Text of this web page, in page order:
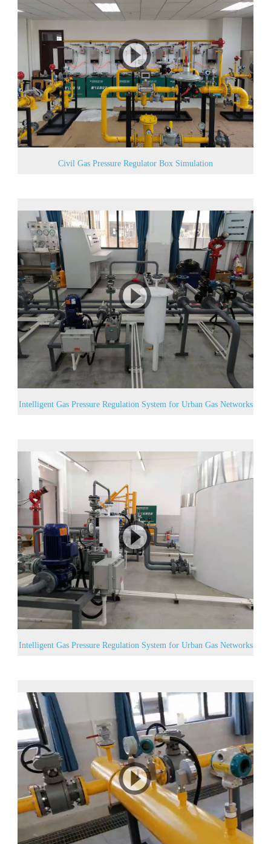
Civil Gas Pressure Regulator Box Simulation
Intelligent Gas Pressure Regulation System for Urban Gas Networks
Intelligent Gas Pressure Regulation System for Urban Gas Networks